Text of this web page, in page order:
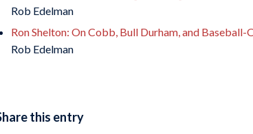
Rob Edelman
Ron Shelton: On Cobb, Bull Durham, and Baseball-
Rob Edelman
this entry